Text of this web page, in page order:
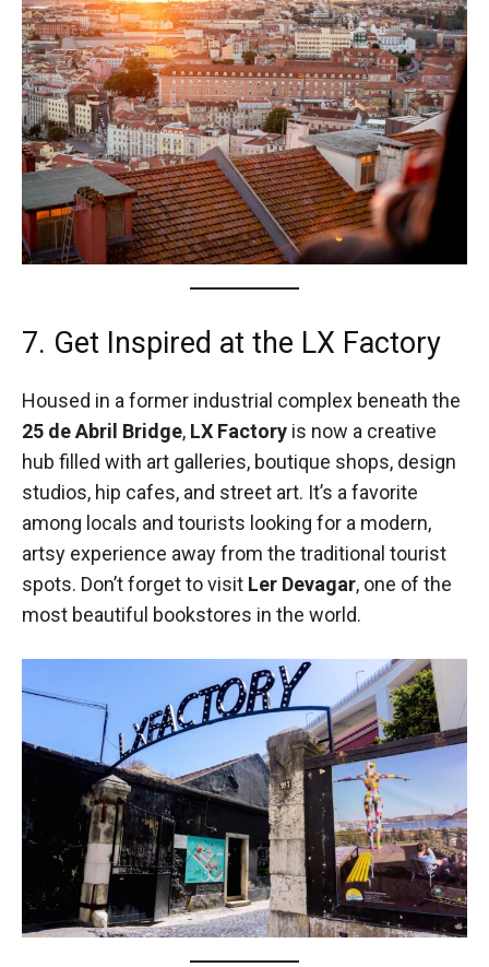
7. Get Inspired at the LX Factory
Housed in a former industrial complex beneath the
25 de Abril Bridge, LX Factory is now a creative
hub filled with art galleries, boutique shops, design
studios, hip cafes, and street art. It’s a favorite
among locals and tourists looking for a modern,
artsy experience away from the traditional tourist
spots. Don’t forget to visit Ler Devagar, one of the
most beautiful bookstores in the world.